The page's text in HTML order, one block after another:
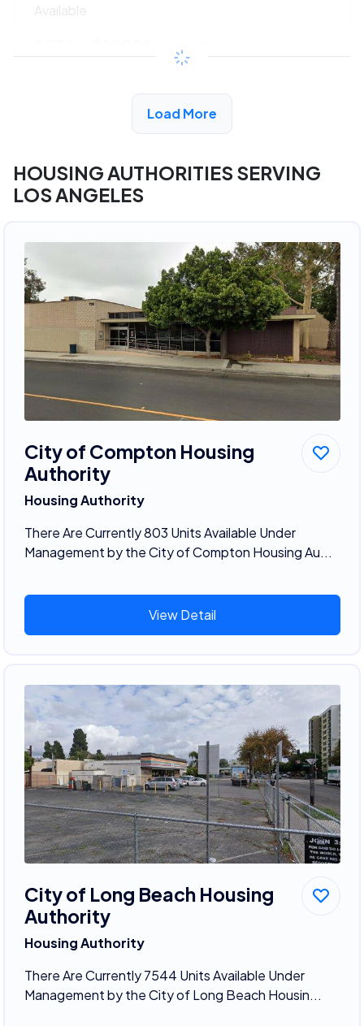
Available
/month
View Detail
Load More
HOUSING AUTHORITIES SERVING
LOS ANGELES
City of Compton Housing
Authority
Housing Authority
There Are Currently 803 Units Available Under
Management by the City of Compton Housing Au...
View Detail
City of Long Beach Housing
Authority
Housing Authority
There Are Currently 7544 Units Available Under
Management by the City of Long Beach Housin...